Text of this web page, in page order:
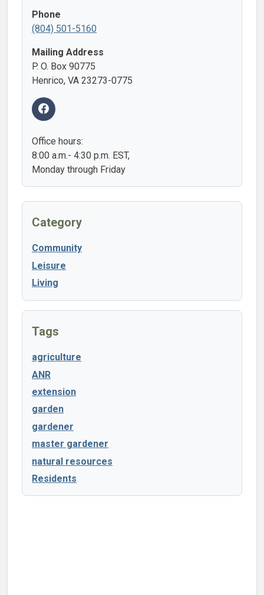
Phone
(804) 501-5160
Mailing Address
P. O. Box 90775
Henrico, VA 23273-0775
Office hours:
8:00 a.m.- 4:30 p.m. EST,
Monday through Friday
Category
Community
Leisure
Living
Tags
agriculture
ANR
extension
garden
gardener
master gardener
natural resources
Residents